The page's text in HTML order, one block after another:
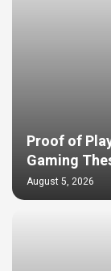
Proof of
Gaming
August 5, 2026